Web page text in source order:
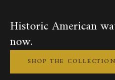
Historic American
now.
SHOP THE COLLECTION